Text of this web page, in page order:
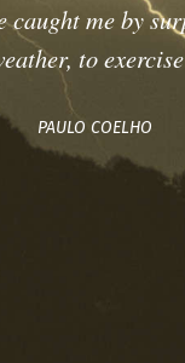
caught me by
to
PAULO COELHO